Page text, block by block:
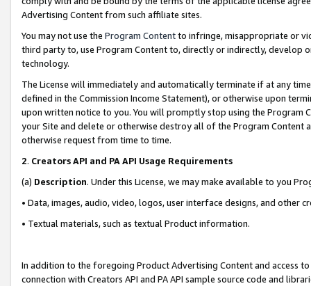
Advertising Content from such affiliate sites.
You may not use the Program Contentto infringe, misappropriate or
third party to, use Program Content to, directly or indirectly, develop
technology.
The License will immediately and automatically terminate if at any
defined in the Commission Income Statement), or otherwise upon
upon written notice to you. You will promptly stop using the Program
your Site and delete or otherwise destroy all of the Program Content
otherwise request from time to time.
2. Creators API and PA API Usage Requirements
(a) Description. Under this License, we may make available to you
• Data, images, audio, video, logos, user interface designs, and other
• Textual materials, such as textual Product information.
In addition to the foregoing Product Advertising Content and access
connection with Creators API and PA API sample source code and